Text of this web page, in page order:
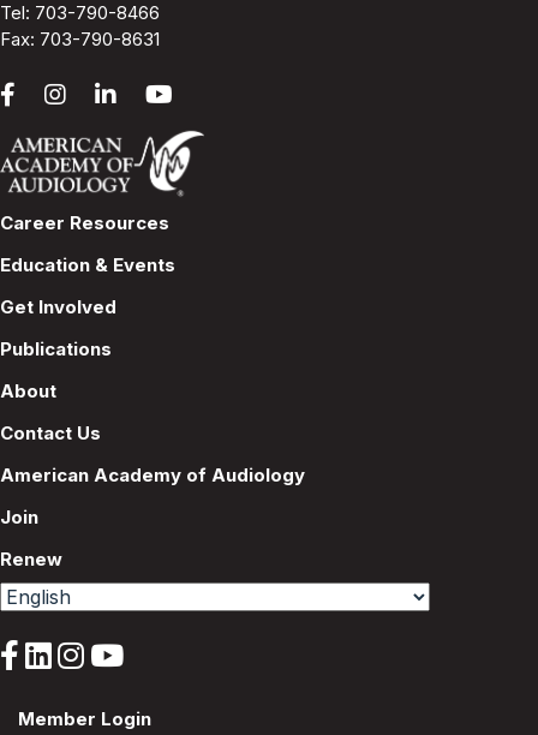
Tel: 703-790-8466
Fax: 703-790-8631
Career Resources
Education & Events
Get Involved
Publications
About
Contact Us
American Academy of Audiology
Join
Renew
Member Login